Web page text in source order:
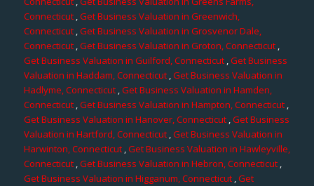
Connecticut,Get Business Valuation in Greenwich,
Connecticut,Get Business Valuation in Grosvenor Dale,
Connecticut,Get Business Valuation in Groton, Connecticut,
Get Business Valuation in Guilford, Connecticut ,Get Business
Valuation in Haddam, Connecticut,Get Business Valuation in
Hadlyme, Connecticut,Get Business Valuation in Hamden,
Connecticut,Get Business Valuation in Hampton, Connecticut,
Get Business Valuation in Hanover, Connecticut,Get Business
Valuation in Hartford, Connecticut,Get Business Valuation in
Harwinton, Connecticut,Get Business Valuation in Hawleyville,
Connecticut,Get Business Valuation in Hebron, Connecticut,
Get Business Valuation in Higganum, Connecticut,Get